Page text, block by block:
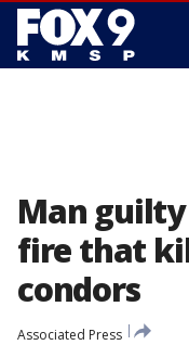
Man
fire that
condors
Associated Press